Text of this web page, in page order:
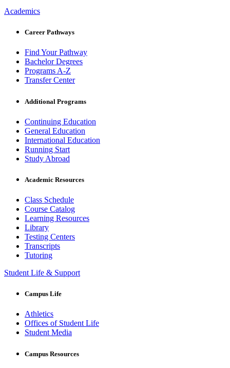
Academics
Career Pathways
Find Your Pathway
Bachelor Degrees
Programs A-Z
Transfer Center
Additional Programs
Continuing Education
General Education
International Education
Running Start
Study Abroad
Academic Resources
Class Schedule
Course Catalog
Learning Resources
Library
Testing Centers
Transcripts
Tutoring
Student Life & Support
Campus Life
Athletics
Offices of Student Life
Student Media
Campus Resources